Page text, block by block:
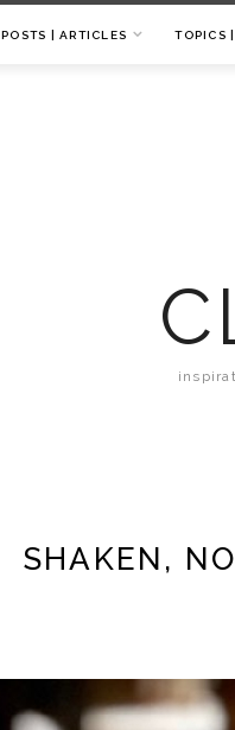
POSTS | ARTICLES TOPICS
SHAKEN,